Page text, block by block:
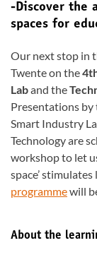
-Discover the
spaces for
Our next stop in
Twente on the
Laband the
Presentations by
Smart Industry
Technology are
workshop to let
space’
programmewill
About the